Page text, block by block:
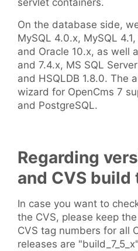
servlet containers.
On the database side,
MySQL 4.0.x, MySQL
and Oracle 10.x, as well
and 7.4.x, MS SQL
and HSQLDB 1.8.0. The
wizard for OpenCms 7
and PostgreSQL.
Regarding
and CVS build
In case you want to
the CVS, please keep
CVS tag numbers for all
releases are